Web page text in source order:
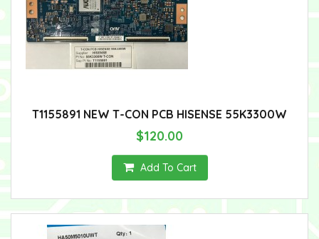
T1155891 NEW T-CON PCB HISENSE 55K3300W
$120.00
Add To Cart